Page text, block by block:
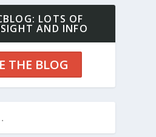
LOTS OF
AND INFO
THE BLOG